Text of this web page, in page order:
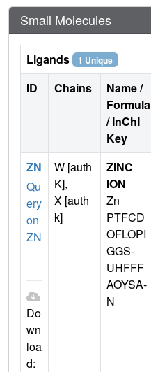
Small Molecules
Ligands 1 Unique
ID Chains
Name /
Formula
/ InChI
Key
ZN
Qu
ery
on
ZN
Do
wn
loa
d:
W [auth
K],
X [auth
k]
ZINC
ION
Zn
PTFCD
OFLOPI
GGS-
UHFFF
AOYSA-
N